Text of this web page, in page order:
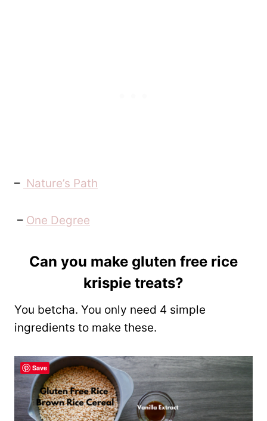
– Nature’s Path
– One Degree
Can you make gluten free rice
krispie treats?
You betcha. You only need 4 simple
ingredients to make these.
Save